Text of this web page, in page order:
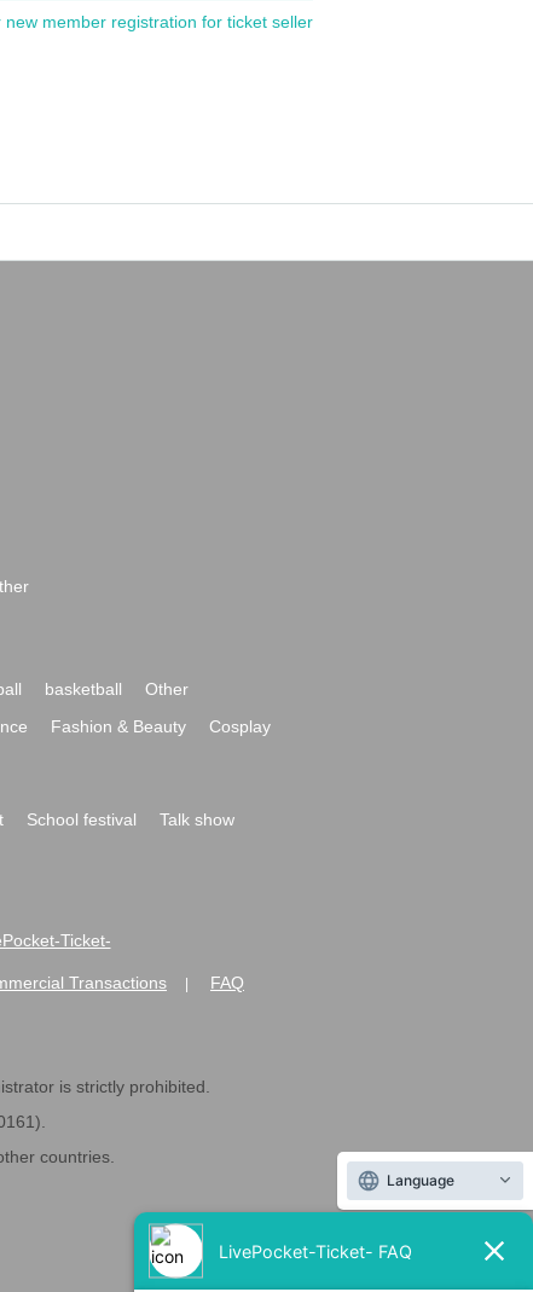
new member registration for ticket seller
basketball
Other
Fashion & Beauty
Cosplay
School festival
Talk show
Ticket-
Transactions FAQ
is strictly prohibited.
countries.
Language